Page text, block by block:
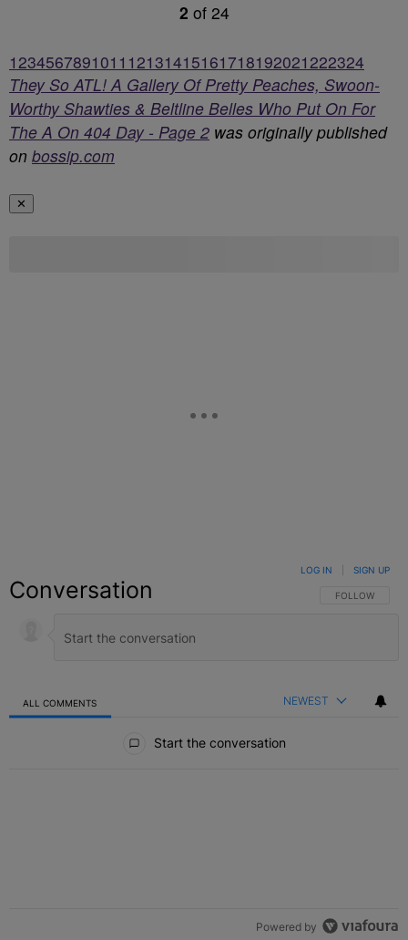
2 of 24
1234567891011 12131415161718192021222324
They So ATL! A Gallery Of Pretty Peaches, Swoon-
Worthy Shawties & Beltline Belles Who Put On For
The A On 404 Day - Page 2 was originally published
on bossip.com
✕
Conversation FOLLOW THIS
FOLLOW
LOG IN SIGN UP
ALL COMMENTS NEWEST
Start the conversation
Powered by